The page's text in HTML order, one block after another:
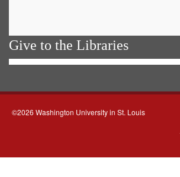
Give to the Libraries
©2026 Washington University in St. Louis